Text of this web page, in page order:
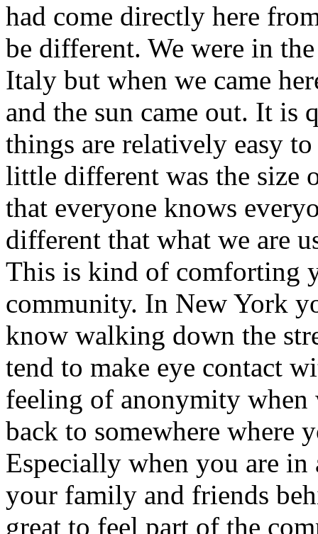
had come directly here
be different. We were in
Italy but when we came
and the sun came out. It is
things are relatively easy
little different was the size
that everyone knows
different that what we are
This is kind of comforting
community. In New York
know walking down the
tend to make eye contact
feeling of anonymity when
back to somewhere where
Especially when you are
your family and friends
great to feel part of the